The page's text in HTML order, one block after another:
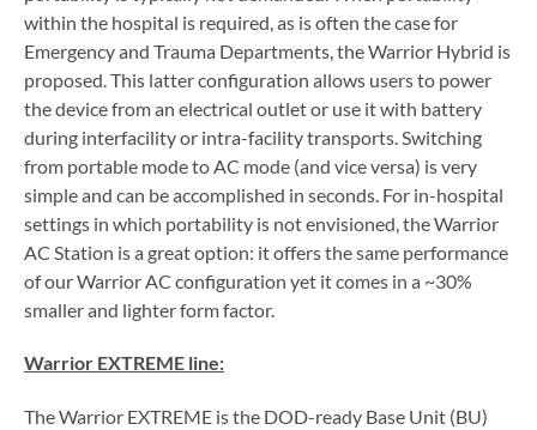
within the hospital is required, as is often the case for
Emergency and Trauma Departments, the Warrior Hybrid is
proposed. This latter configuration allows users to power
the device from an electrical outlet or use it with battery
during interfacility or intra-facility transports. Switching
from portable mode to AC mode (and vice versa) is very
simple and can be accomplished in seconds. For in-hospital
settings in which portability is not envisioned, the Warrior
AC Station is a great option: it offers the same performance
of our Warrior AC configuration yet it comes in a ~30%
smaller and lighter form factor.
Warrior EXTREME line:
The Warrior EXTREME is the DOD-ready Base Unit (BU)